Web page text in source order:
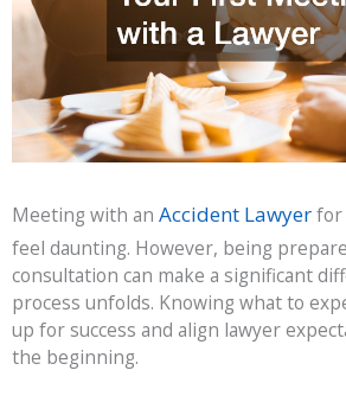
Meeting with an Accident Lawyerfor
feel daunting. However, being
consultation can make a significant
process unfolds. Knowing what to
up for success and align lawyer
the beginning.